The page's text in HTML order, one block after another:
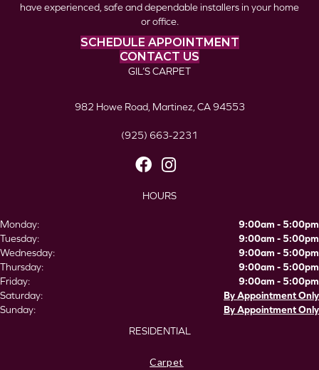
have experienced, safe and dependable installers in your home
or office.
SCHEDULE APPOINTMENT
CONTACT US
GIL’S CARPET
982 Howe Road, Martinez, CA 94553
(925) 663-2231
HOURS
Monday:
9:00am - 5:00pm
Tuesday:
9:00am - 5:00pm
Wednesday:
9:00am - 5:00pm
Thursday:
9:00am - 5:00pm
Friday:
9:00am - 5:00pm
Saturday:
By Appointment Only
Sunday:
By Appointment Only
RESIDENTIAL
Carpet